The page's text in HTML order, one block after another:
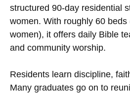
structured 90-day residential
women. With roughly 60
women), it offers daily Bible
and community worship.
Residents learn discipline,
Many graduates go on to